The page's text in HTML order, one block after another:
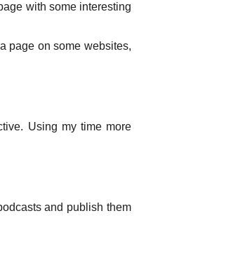
with some interesting
page on some websites,
Using my time more
and publish them